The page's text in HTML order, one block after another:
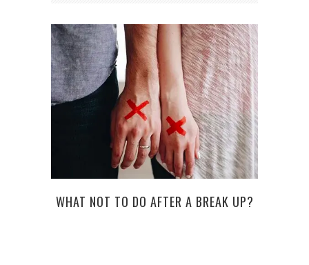
WHAT NOT TO DO AFTER A BREAK UP?